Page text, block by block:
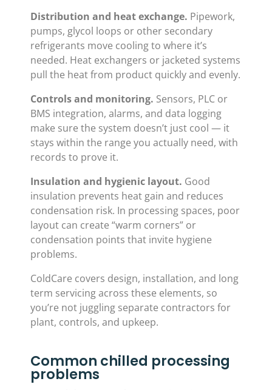
Distribution and heat exchange. Pipework,
pumps, glycol loops or other secondary
refrigerants move cooling to where it’s
needed. Heat exchangers or jacketed systems
pull the heat from product quickly and evenly.
Controls and monitoring. Sensors, PLC or
BMS integration, alarms, and data logging
make sure the system doesn’t just cool — it
stays within the range you actually need, with
records to prove it.
Insulation and hygienic layout. Good
insulation prevents heat gain and reduces
condensation risk. In processing spaces, poor
layout can create “warm corners” or
condensation points that invite hygiene
problems.
ColdCare covers design, installation, and long
term servicing across these elements, so
you’re not juggling separate contractors for
plant, controls, and upkeep.
Common chilled processing
problems